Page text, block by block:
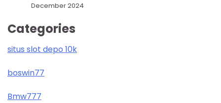
December 2024
Categories
situs slot depo 10k
boswin77
Bmw777